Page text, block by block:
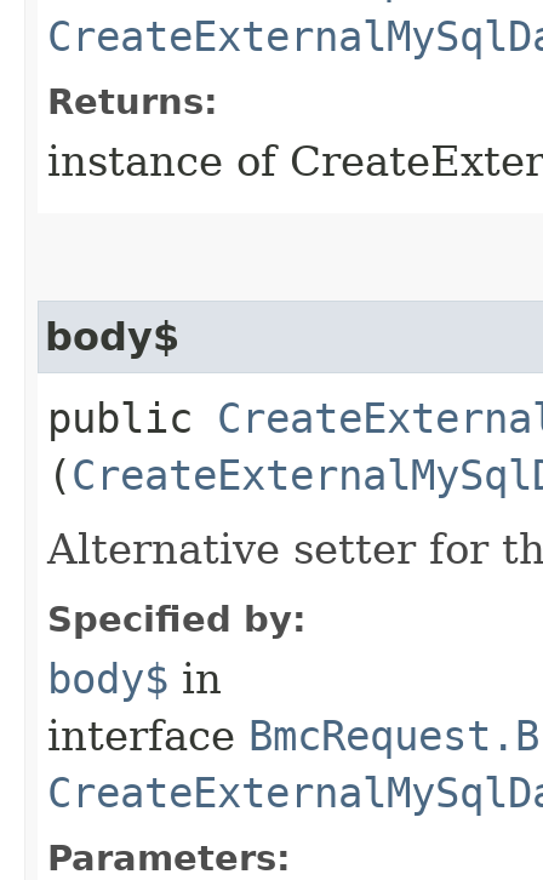
Returns:
instance of
body$
public
(
Alternative setter for
Specified by:
body$ in
interface
Parameters: